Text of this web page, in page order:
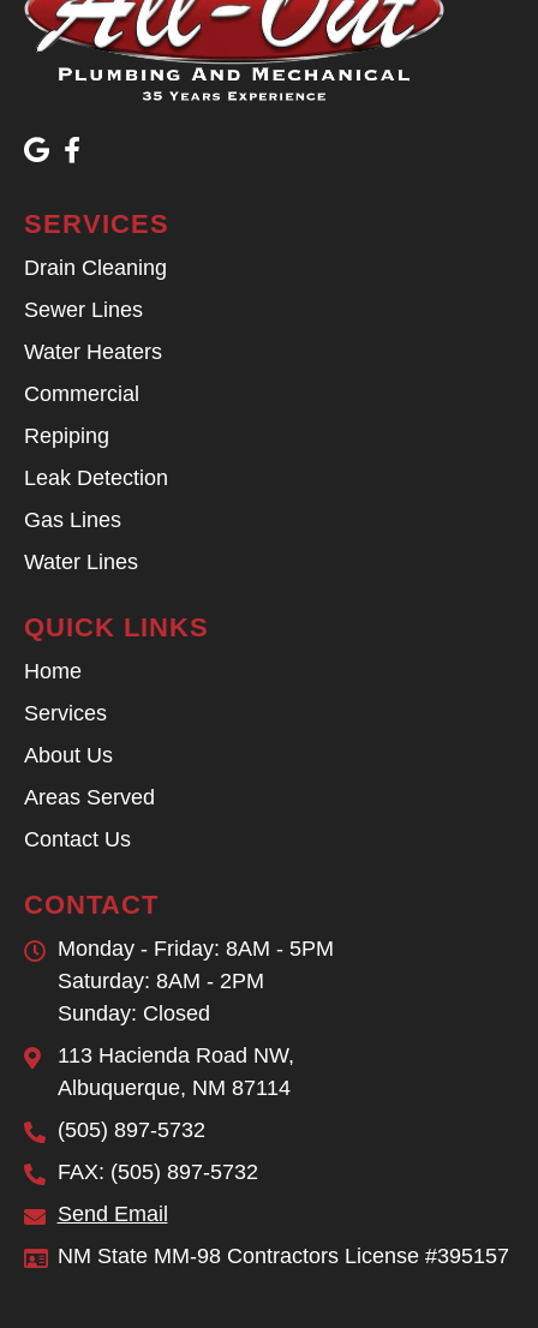
SERVICES
Drain Cleaning
Sewer Lines
Water Heaters
Commercial
Repiping
Leak Detection
Gas Lines
Water Lines
QUICK LINKS
Home
Services
About Us
Areas Served
Contact Us
CONTACT
Monday - Friday: 8AM - 5PM
Saturday: 8AM - 2PM
Sunday: Closed
113 Hacienda Road NW,
Albuquerque, NM 87114
(505) 897-5732
FAX: (505) 897-5732
Send Email
NM State MM-98 Contractors License #395157